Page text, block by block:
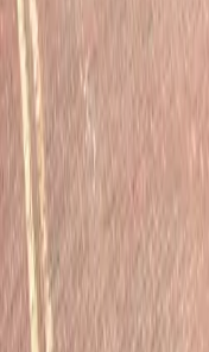
Provider solutions
Businesses
ParkMobile 360
Reservations
Payments
Management
Insights
ParkMobile for
Municipalities
Event venues
Private operators